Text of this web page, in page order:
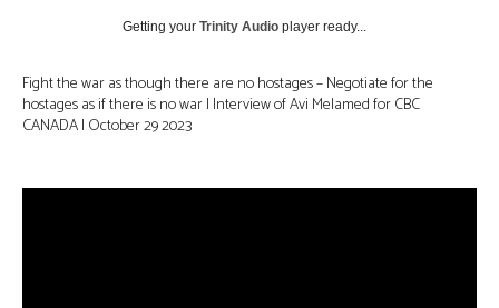
Getting your Trinity Audio player ready...
Fight the war as though there are no hostages – Negotiate for the
hostages as if there is no war | Interview of Avi Melamed for CBC
CANADA | October 29 2023